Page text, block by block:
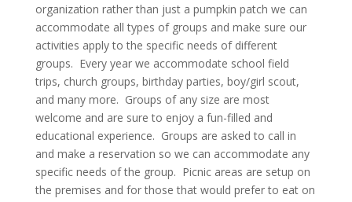
organization rather than just a pumpkin patch we can
accommodate all types of groups and make sure our
activities apply to the specific needs of different
groups. Every year we accommodate school field
trips, church groups, birthday parties, boy/girl scout,
and many more. Groups of any size are most
welcome and are sure to enjoy a fun-filled and
educational experience. Groups are asked to call in
and make a reservation so we can accommodate any
specific needs of the group. Picnic areas are setup on
the premises and for those that would prefer to eat on